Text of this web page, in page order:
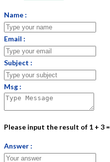
Name :
Email :
Subject :
Msg :
Please input the result of 1 + 3 =
Answer :